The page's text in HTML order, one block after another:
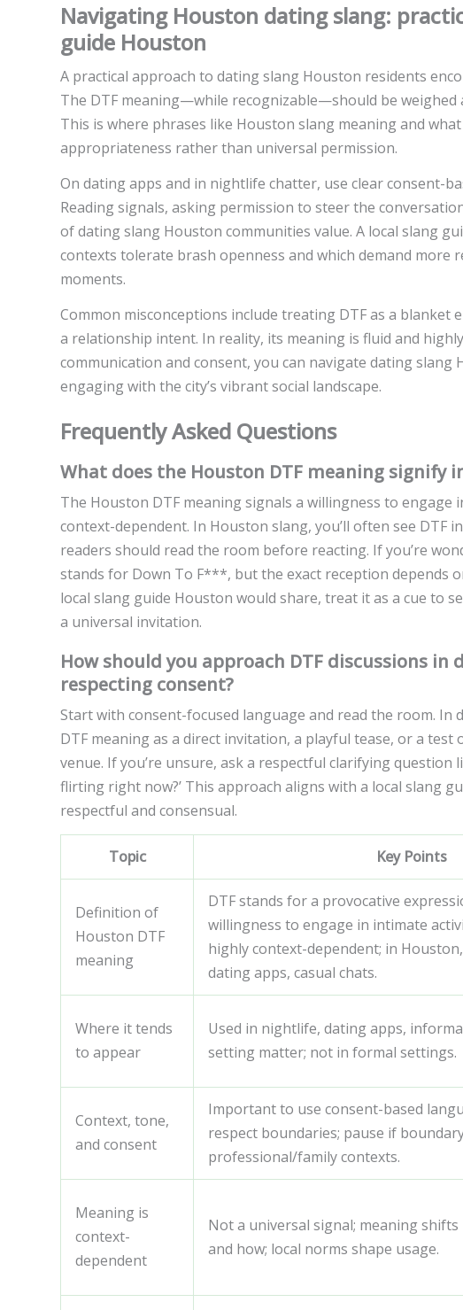
Navigating Houston dating slang:
guide Houston
A practical approach to dating slang Houston residents
The DTF meaning—while recognizable—should be weighed
This is where phrases like Houston slang meaning and
appropriateness rather than universal permission.
On dating apps and in nightlife chatter, use clear consent-
Reading signals, asking permission to steer the
of dating slang Houston communities value. A local slang
contexts tolerate brash openness and which demand
moments.
Common misconceptions include treating DTF as a blanket
a relationship intent. In reality, its meaning is fluid and
communication and consent, you can navigate dating
engaging with the city’s vibrant social landscape.
Frequently Asked Questions
What does the Houston DTF meaning signify
The Houston DTF meaning signals a willingness to
context-dependent. In Houston slang, you’ll often see DTF
readers should read the room before reacting. If you’re
stands for Down To F***, but the exact reception depends
local slang guide Houston would share, treat it as a cue to
a universal invitation.
How should you approach DTF discussions
respecting consent?
Start with consent-focused language and read the room.
DTF meaning as a direct invitation, a playful tease, or a
venue. If you’re unsure, ask a respectful clarifying
flirting right now?’ This approach aligns with a local slang
respectful and consensual.
Topic Key Points
Definition of
Houston DTF
meaning
DTF stands for a provocative
willingness to engage in intimate
highly context-dependent; in
dating apps, casual chats.
Where it tends
to appear
Used in nightlife, dating apps,
setting matter; not in formal settings.
Context, tone,
and consent
Important to use consent-based
respect boundaries; pause if
professional/family contexts.
Meaning is
context-
dependent
Not a universal signal; meaning shifts
and how; local norms shape usage.